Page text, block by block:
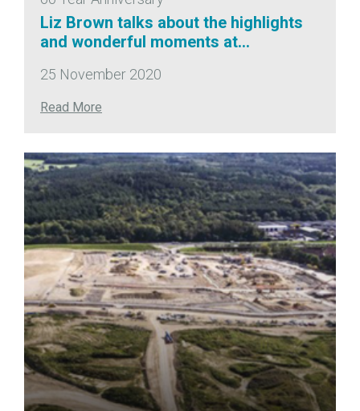
Liz Brown talks about the highlights
and wonderful moments at
25 November 2020
Read More